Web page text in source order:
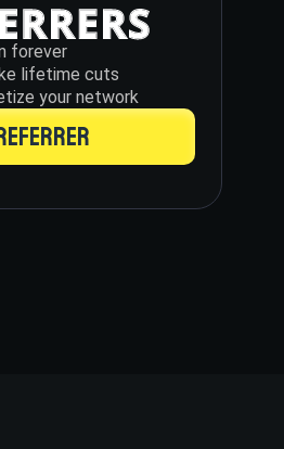
forever
lifetime cuts
your network